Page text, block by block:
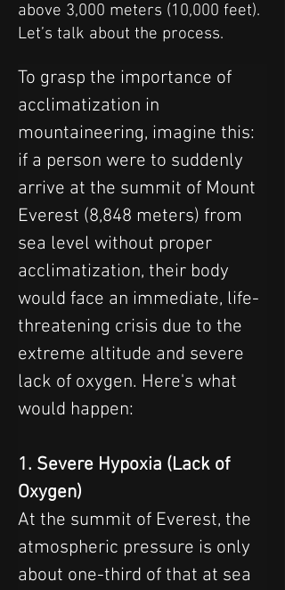
above 3,000 meters (10,000 feet).
Let’s talk about the process.
To grasp the importance of
acclimatization in
mountaineering, imagine this:
if a person were to suddenly
arrive at the summit of Mount
Everest (8,848 meters) from
sea level without proper
acclimatization, their body
would face an immediate, life-
threatening crisis due to the
extreme altitude and severe
lack of oxygen. Here's what
would happen:
1. Severe Hypoxia (Lack of
Oxygen)
At the summit of Everest, the
atmospheric pressure is only
about one-third of that at sea